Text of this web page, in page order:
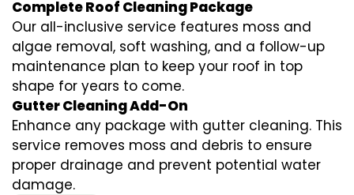
Complete Roof Cleaning Package
Our all-inclusive service features moss and
algae removal, soft washing, and a follow-up
maintenance plan to keep your roof in top
shape for years to come.
Gutter Cleaning Add-On
Enhance any package with gutter cleaning. This
service removes moss and debris to ensure
proper drainage and prevent potential water
damage.